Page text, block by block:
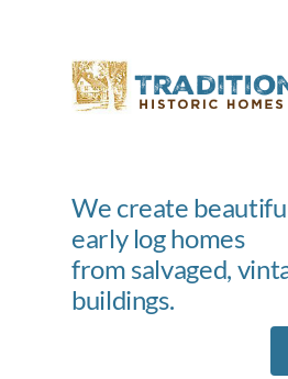
We create
early log homes
from salvaged,
buildings.